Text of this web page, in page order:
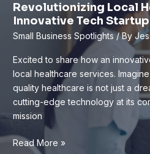
Friendly
Line
Making
Revolutionizing Local
Innovative Tech
Small Business Spotlights/ By
Excited to share how an
local healthcare services.
quality healthcare is not just a
cutting-edge technology at its
mission
Revolutionizing
Read More »